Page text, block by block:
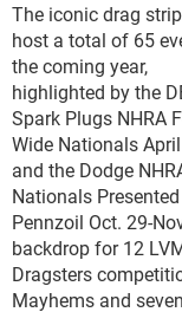
The iconic drag
host a total of 65
the coming year,
highlighted by the
Spark Plugs NHRA
Wide Nationals
and the Dodge
Nationals
Pennzoil Oct. 29-
backdrop for 12
Dragsters
Mayhems and